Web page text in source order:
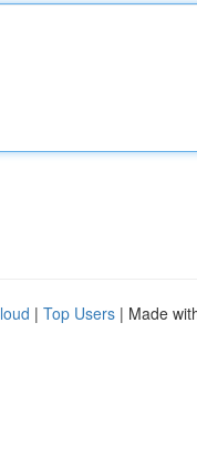
| Top Users | Made